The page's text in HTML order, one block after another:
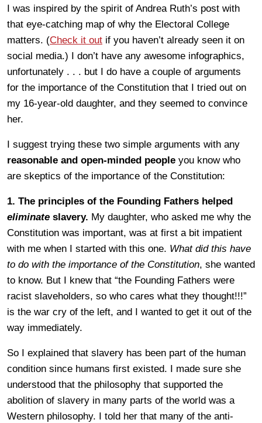
I was inspired by the spirit of Andrea Ruth’s post with
that eye-catching map of why the Electoral College
matters. (Check it out if you haven’t already seen it on
social media.) I don’t have any awesome infographics,
unfortunately . . . but I do have a couple of arguments
for the importance of the Constitution that I tried out on
my 16-year-old daughter, and they seemed to convince
her.
I suggest trying these two simple arguments with any
reasonable and open-minded people you know who
are skeptics of the importance of the Constitution:
1. The principles of the Founding Fathers helped
eliminate slavery. My daughter, who asked me why the
Constitution was important, was at first a bit impatient
with me when I started with this one. What did this have
to do with the importance of the Constitution, she wanted
to know. But I knew that “the Founding Fathers were
racist slaveholders, so who cares what they thought!!!”
is the war cry of the left, and I wanted to get it out of the
way immediately.
So I explained that slavery has been part of the human
condition since humans first existed. I made sure she
understood that the philosophy that supported the
abolition of slavery in many parts of the world was a
Western philosophy. I told her that many of the anti-